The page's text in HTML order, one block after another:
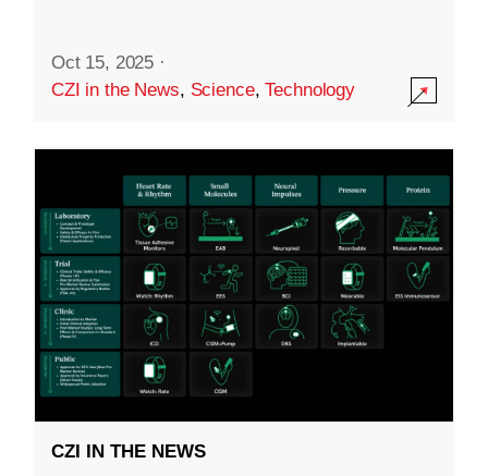
Oct 15, 2025 ·
CZI in the News, Science,Technology
CZI IN THE NEWS